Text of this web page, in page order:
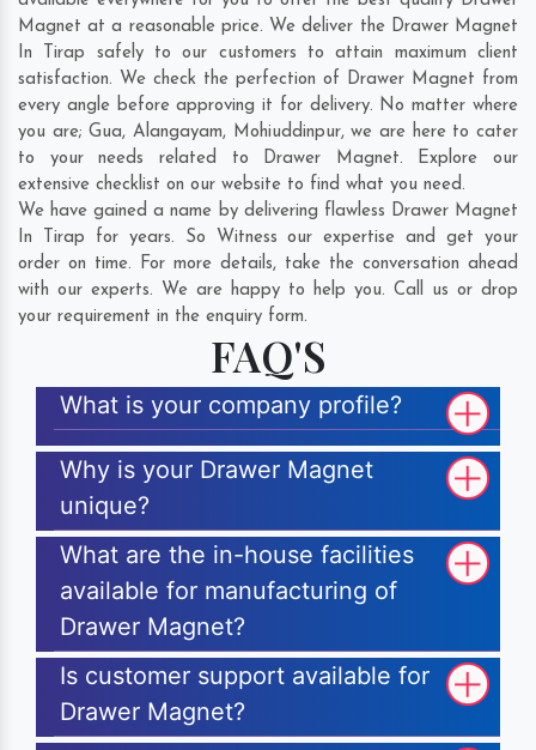
Magnet at a reasonable price. We deliver the Drawer Magnet
In Tirap safely to our customers to attain maximum client
satisfaction. We check the perfection of Drawer Magnet from
every angle before approving it for delivery. No matter where
you are;Gua,Alangayam, Mohiuddinpur, we are here to cater
to your needs related to Drawer Magnet. Explore our
extensive checklist on our website to find what you need.
We have gained a name by delivering flawless Drawer Magnet
In Tirap for years. So Witness our expertise and get your
order on time. For more details, take the conversation ahead
with our experts. We are happy to help you. Call us or drop
your requirement in the enquiry form.
FAQ'S
What is your company profile?
Why is your Drawer Magnet
unique?
What are the in-house facilities
available for manufacturing of
Drawer Magnet?
Is customer support available for
Drawer Magnet?